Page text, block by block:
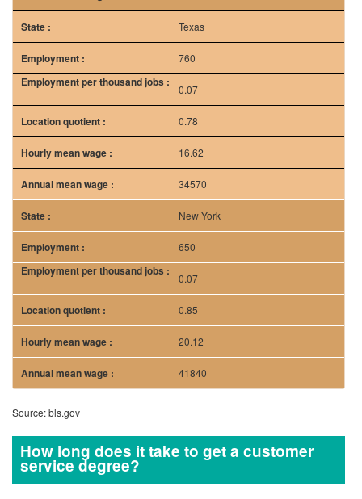
Texas
760
0.07
0.78
16.62
34570
New York
650
0.07
0.85
20.12
41840
Source: bls.gov
How long does it take to get a customer
service degree?